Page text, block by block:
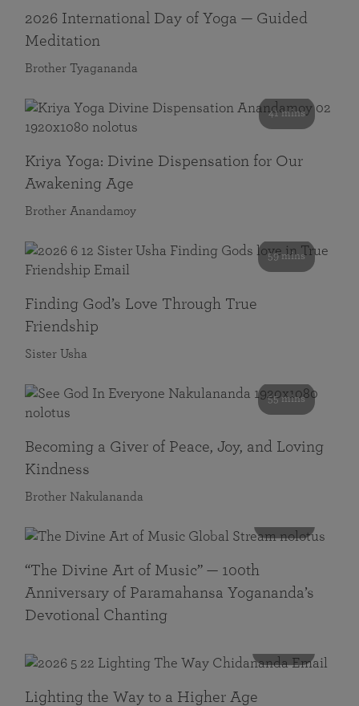
2026 International Day of Yoga — Guided
Meditation
Brother Tyagananda
41 mins
Kriya Yoga: Divine Dispensation for Our
Awakening Age
Brother Anandamoy
59 mins
Finding God’s Love Through True
Friendship
Sister Usha
55 mins
Becoming a Giver of Peace, Joy, and Loving
Kindness
Brother Nakulananda
“The Divine Art of Music” — 100th
Anniversary of Paramahansa Yogananda’s
Devotional Chanting
Lighting the Way to a Higher Age